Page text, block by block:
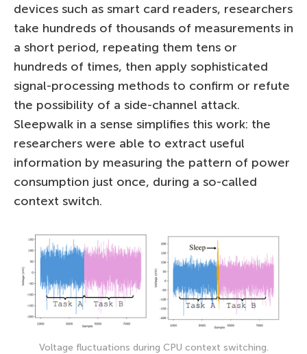
devices such as smart card readers, researchers
take hundreds of thousands of measurements in
a short period, repeating them tens or
hundreds of times, then apply sophisticated
signal-processing methods to confirm or refute
the possibility of a side-channel attack.
Sleepwalk in a sense simplifies this work: the
researchers were able to extract useful
information by measuring the pattern of power
consumption just once, during a so-called
context switch.
Voltage fluctuations during CPU context switching.